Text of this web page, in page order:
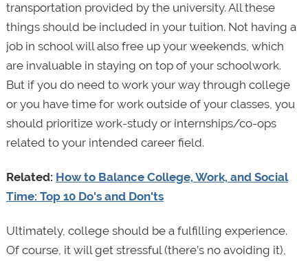
transportation provided by the university. All these
things should be included in your tuition. Not having a
job in school will also free up your weekends, which
are invaluable in staying on top of your schoolwork.
But if you do need to work your way through college
or you have time for work outside of your classes, you
should prioritize work-study or internships/co-ops
related to your intended career field.
Related: How to Balance College, Work, and Social
Time: Top 10 Do's and Don'ts
Ultimately, college should be a fulfilling experience.
Of course, it will get stressful (there’s no avoiding it),